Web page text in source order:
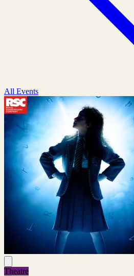
All Events
Theatre